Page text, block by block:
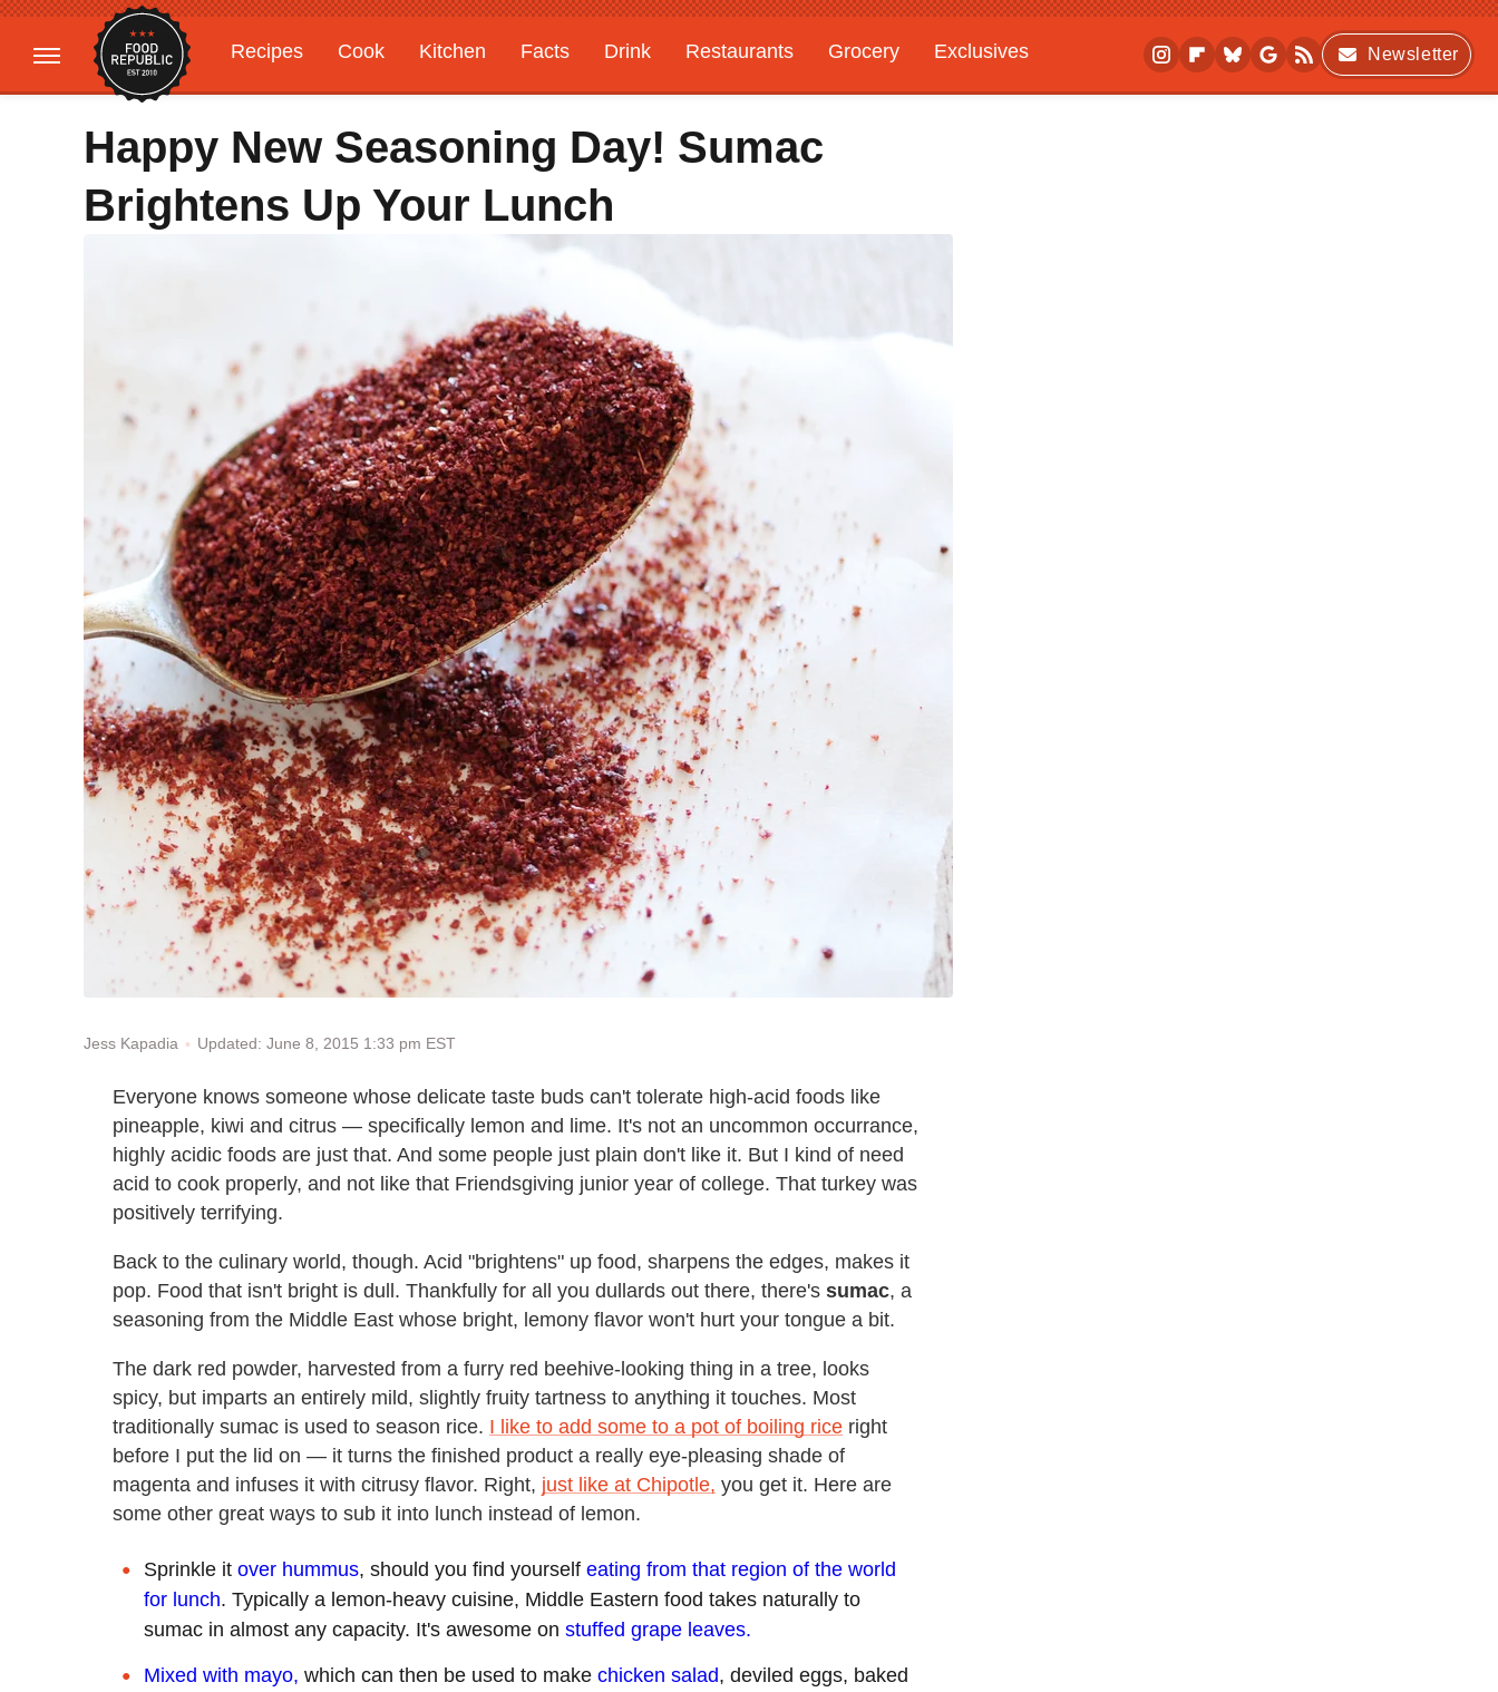
Recipes Cook Kitchen Facts Drink Restaurants Grocery
Exclusives
Gardening
Features
Newsletter
Happy New Seasoning Day! Sumac
Brightens Up Your Lunch
Jess Kapadia Updated: June 8, 2015 1:33 pm EST
Everyone knows someone whose delicate taste buds can't tolerate high-acid foods like
pineapple, kiwi and citrus — specifically lemon and lime. It's not an uncommon occurrance,
highly acidic foods are just that. And some people just plain don't like it. But I kind of need
acid to cook properly, and not like that Friendsgiving junior year of college. That turkey was
positively terrifying.
Back to the culinary world, though. Acid "brightens" up food, sharpens the edges, makes it
pop. Food that isn't bright is dull. Thankfully for all you dullards out there, there's sumac, a
seasoning from the Middle East whose bright, lemony flavor won't hurt your tongue a bit.
The dark red powder, harvested from a furry red beehive-looking thing in a tree, looks
spicy, but imparts an entirely mild, slightly fruity tartness to anything it touches. Most
traditionally sumac is used to season rice. I like to add some to a pot of boiling rice right
before I put the lid on — it turns the finished product a really eye-pleasing shade of
magenta and infuses it with citrusy flavor. Right, just like at Chipotle, you get it. Here are
some other great ways to sub it into lunch instead of lemon.
Sprinkle it over hummus, should you find yourself eating from that region of the world
for lunch. Typically a lemon-heavy cuisine, Middle Eastern food takes naturally to
sumac in almost any capacity. It's awesome on stuffed grape leaves.
Mixed with mayo, which can then be used to make chicken salad, deviled eggs, baked